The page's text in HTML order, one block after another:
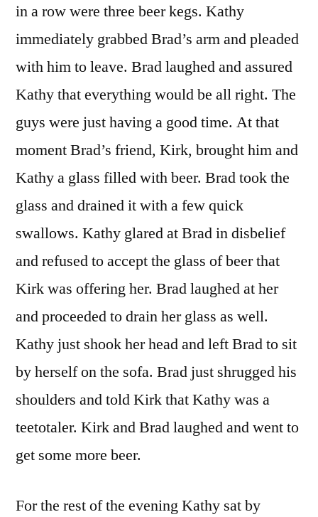
in a row were three beer kegs. Kathy
immediately grabbed Brad’s arm and pleaded
with him to leave. Brad laughed and assured
Kathy that everything would be all right. The
guys were just having a good time. At that
moment Brad’s friend, Kirk, brought him and
Kathy a glass filled with beer. Brad took the
glass and drained it with a few quick
swallows. Kathy glared at Brad in disbelief
and refused to accept the glass of beer that
Kirk was offering her. Brad laughed at her
and proceeded to drain her glass as well.
Kathy just shook her head and left Brad to sit
by herself on the sofa. Brad just shrugged his
shoulders and told Kirk that Kathy was a
teetotaler. Kirk and Brad laughed and went to
get some more beer.
For the rest of the evening Kathy sat by